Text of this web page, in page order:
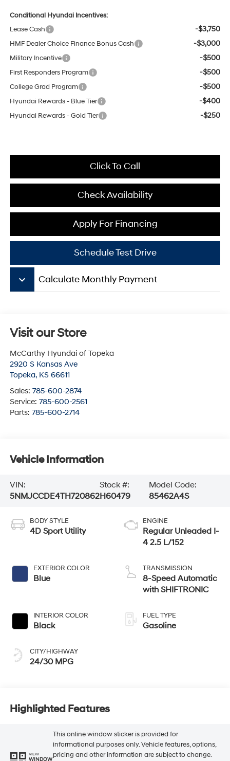
Conditional Hyundai Incentives:
Lease Cash
-$3,750
HMF Dealer Choice Finance Bonus Cash -$3,000
Military Incentive -$500
First Responders Program -$500
College Grad Program -$500
Hyundai Rewards - Blue Tier -$400
Hyundai Rewards - Gold Tier -$250
Click To Call
Check Availability
Apply For Financing
Schedule Test Drive
keyboard_arrow_down Calculate Monthly Payment
Visit our Store
McCarthy Hyundai of Topeka
2920 S Kansas Ave
Topeka, KS 66611
Sales: 785-600-2874
Service: 785-600-2561
Parts: 785-600-2714
Vehicle Information
VIN:
5NMJCCDE4TH720862
Stock #:
H60479
Model Code:
85462A4S
BODY STYLE
4D Sport Utility
EXTERIOR COLOR
Blue
INTERIOR COLOR
Black
CITY/HIGHWAY
24/30 MPG
ENGINE
Regular Unleaded I-
4 2.5 L/152
TRANSMISSION
8-Speed Automatic
with SHIFTRONIC
FUEL TYPE
Gasoline
Highlighted Features
VIEW
WINDOW
This online window sticker is provided for
informational purposes only. Vehicle features, options,
pricing and other information are subject to change.